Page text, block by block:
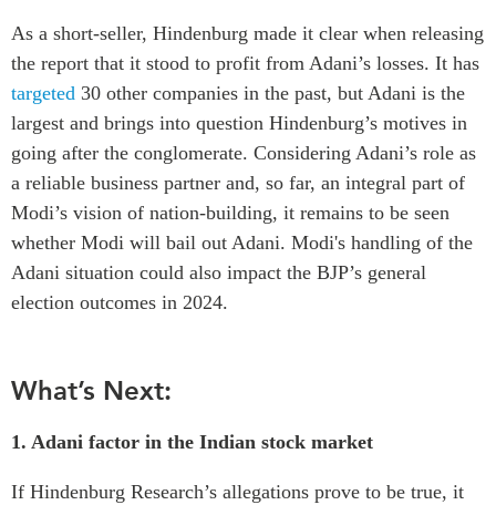
As a short-seller, Hindenburg made it clear when releasing
the report that it stood to profit from Adani’s losses. It has
targeted 30 other companies in the past, but Adani is the
largest and brings into question Hindenburg’s motives in
going after the conglomerate. Considering Adani’s role as
a reliable business partner and, so far, an integral part of
Modi’s vision of nation-building, it remains to be seen
whether Modi will bail out Adani. Modi's handling of the
Adani situation could also impact the BJP’s general
election outcomes in 2024.
What’s Next:
1. Adani factor in the Indian stock market
If Hindenburg Research’s allegations prove to be true, it